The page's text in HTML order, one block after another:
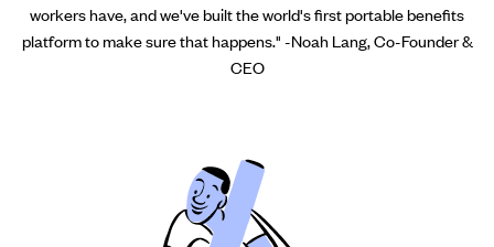
workers have, and we've built the world's first portable benefits
platform to make sure that happens." -Noah Lang, Co-Founder &
CEO